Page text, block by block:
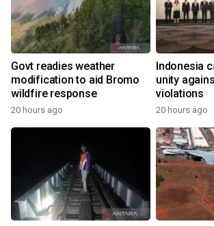
Govt readies weather
modification to aid Bromo
wildfire response
20 hours ago
Indonesia
unity
violations
20 hours ago